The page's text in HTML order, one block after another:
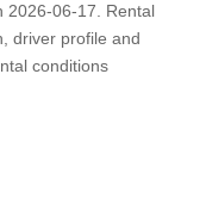
2026-06-17. Rental
driver profile and
conditions